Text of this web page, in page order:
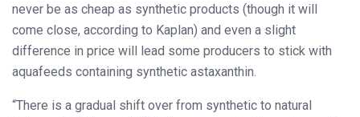
never be as cheap as synthetic products (though it will
come close, according to Kaplan) and even a slight
difference in price will lead some producers to stick with
aquafeeds containing synthetic astaxanthin.
“There is a gradual shift over from synthetic to natural